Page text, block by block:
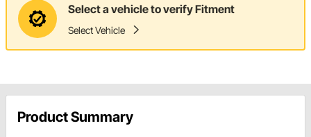
Select a vehicle to verify Fitment
Select Vehicle
Product Summary